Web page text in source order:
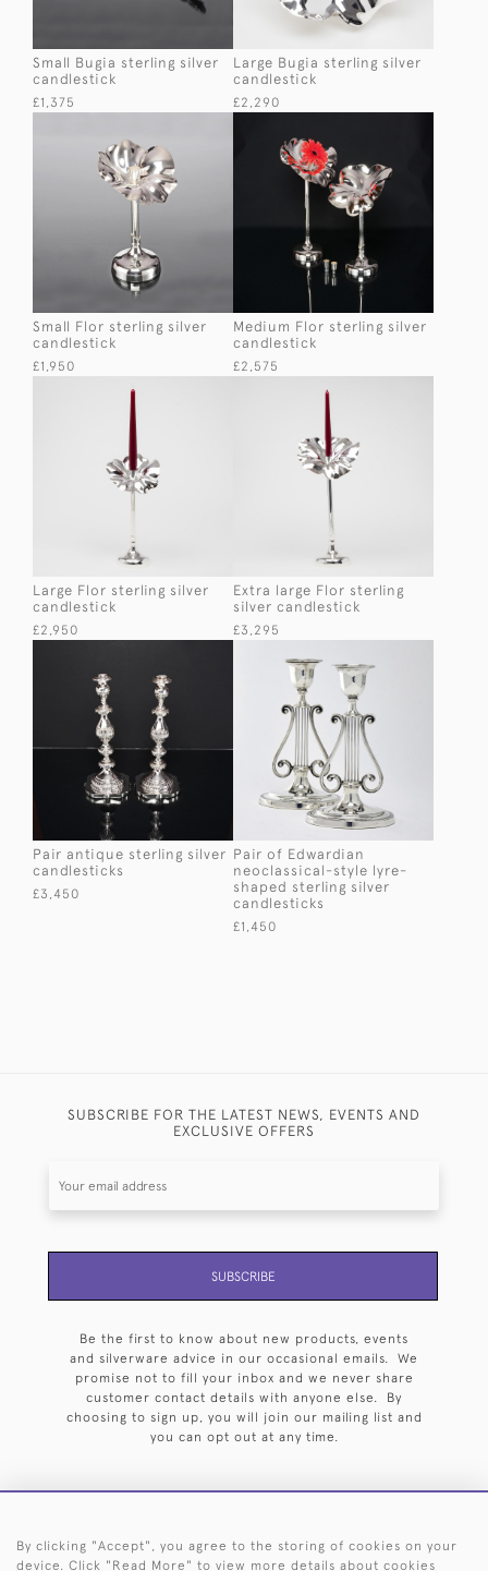
Small Bugia sterling silver
candlestick
£1,375
Large Bugia sterling silver
candlestick
£2,290
Small Flor sterling silver
candlestick
£1,950
Medium Flor sterling silver
candlestick
£2,575
Large Flor sterling silver
candlestick
£2,950
Extra large Flor sterling
silver candlestick
£3,295
Pair antique sterling silver
candlesticks
£3,450
Pair of Edwardian
neoclassical-style lyre-
shaped sterling silver
candlesticks
£1,450
SUBSCRIBE FOR THE LATEST NEWS, EVENTS AND
EXCLUSIVE OFFERS
SUBSCRIBE
Be the first to know about new products, events
and silverware advice in our occasional emails. We
promise not to fill your inbox and we never share
customer contact details with anyone else. By
choosing to sign up, you will join our mailing list and
you can opt out at any time.
HOME ARCHIVE EVENTS SEARCH BY SILVERSMITH
By clicking "Accept", you agree to the storing of cookies on your
device. Click "Read More" to view more details about cookies